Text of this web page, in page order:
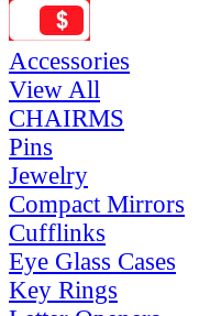
Accessories
View All
CHAIRMS
Pins
Jewelry
Compact Mirrors
Cufflinks
Eye Glass Cases
Key Rings